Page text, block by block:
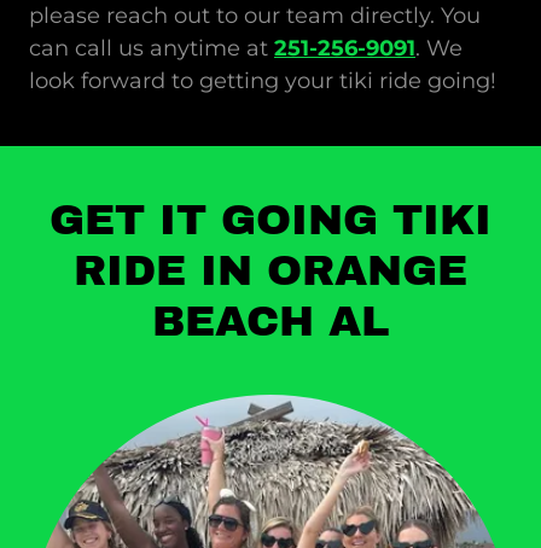
please reach out to our team directly. You
can call us anytime at 251-256-9091. We
look forward to getting your tiki ride going!
GET IT GOING TIKI
RIDE IN ORANGE
BEACH AL